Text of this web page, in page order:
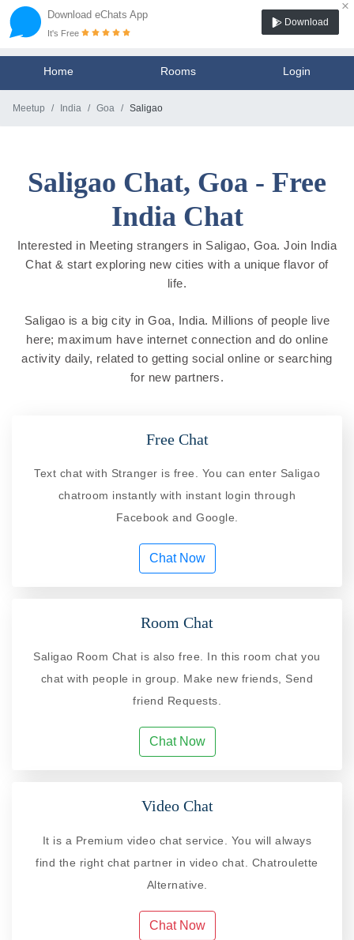
Download eChats App
×
It's Free
Download
Home Rooms Login
Meetup India Goa Saligao
Saligao Chat, Goa - Free
India Chat
Interested in Meeting strangers in Saligao, Goa. Join India
Chat & start exploring new cities with a unique flavor of
life.
Saligao is a big city in Goa, India. Millions of people live
here; maximum have internet connection and do online
activity daily, related to getting social online or searching
for new partners.
Free Chat
Text chat with Stranger is free. You can enter Saligao
chatroom instantly with instant login through
Facebook and Google.
Chat Now
Room Chat
Saligao Room Chat is also free. In this room chat you
chat with people in group. Make new friends, Send
friend Requests.
Chat Now
Video Chat
It is a Premium video chat service. You will always
find the right chat partner in video chat. Chatroulette
Alternative.
Chat Now